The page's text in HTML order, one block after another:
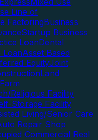
Line of
FactoringBusiness
Startup Business
LoanDental
LoanAsset Based
EquityJoint
Land
Religious Facility
Storage Facility
Living/Senior Care
Repair Shop
Commercial Real